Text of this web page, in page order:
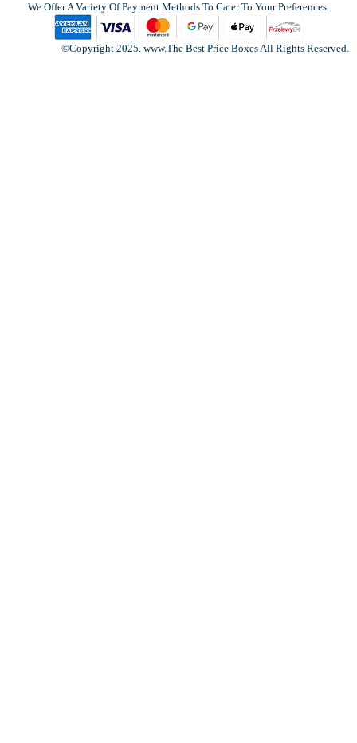
We Offer A Variety Of Payment Methods To Cater To Your Preferences.
©Copyright 2025. www.The Best Price Boxes All Rights Reserved.